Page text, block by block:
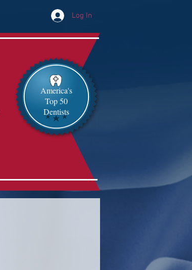
Log In
America's
Top 50
Dentists